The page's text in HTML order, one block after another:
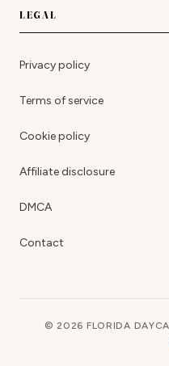
LEGAL
Privacy policy
Terms of service
Cookie policy
Affiliate disclosure
DMCA
Contact
© 2026 FLORIDA